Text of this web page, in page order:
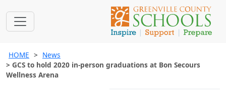
HOME
News
GCS to hold 2020 in-person graduations at Bon Secours
Wellness Arena